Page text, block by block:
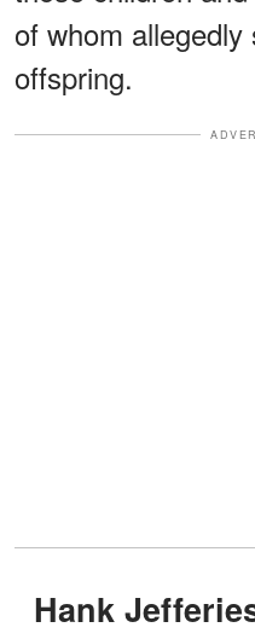
of whom
offspring.
Hank Jefferies Never Adopted